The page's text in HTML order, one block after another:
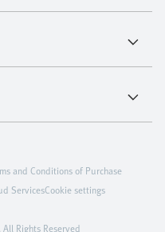
Rights Reserved
and Conditions of Purchase
ServicesCookie settings